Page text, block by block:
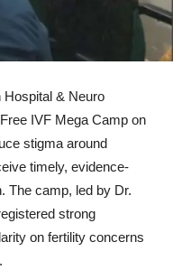
Hospital & Neuro
IVF Mega Camp on
stigma around
timely, evidence-
The camp, led by Dr.
strong
on fertility concerns